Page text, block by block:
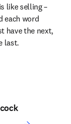
like selling –
each word
have the next,
last.